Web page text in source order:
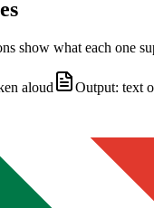
show what each one
aloud Output: text